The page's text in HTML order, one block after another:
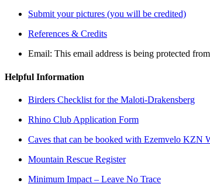
Submit your pictures (you will be credited)
References & Credits
Email: This email address is being protected
Helpful Information
Birders Checklist for the Maloti-Drakensberg
Rhino Club Application Form
Caves that can be booked with Ezemvelo KZN
Mountain Rescue Register
Minimum Impact – Leave No Trace